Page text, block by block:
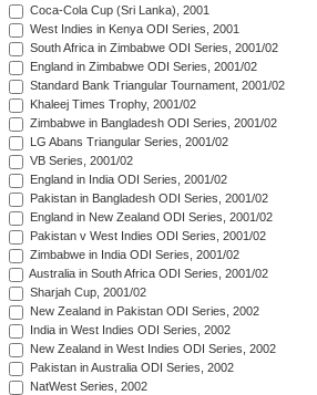
Coca-Cola Cup (Sri Lanka), 2001
West Indies in Kenya ODI Series, 2001
South Africa in Zimbabwe ODI Series, 2001/02
England in Zimbabwe ODI Series, 2001/02
Standard Bank Triangular Tournament, 2001/02
Khaleej Times Trophy, 2001/02
Zimbabwe in Bangladesh ODI Series, 2001/02
LG Abans Triangular Series, 2001/02
VB Series, 2001/02
England in India ODI Series, 2001/02
Pakistan in Bangladesh ODI Series, 2001/02
England in New Zealand ODI Series, 2001/02
Pakistan v West Indies ODI Series, 2001/02
Zimbabwe in India ODI Series, 2001/02
Australia in South Africa ODI Series, 2001/02
Sharjah Cup, 2001/02
New Zealand in Pakistan ODI Series, 2002
India in West Indies ODI Series, 2002
New Zealand in West Indies ODI Series, 2002
Pakistan in Australia ODI Series, 2002
NatWest Series, 2002